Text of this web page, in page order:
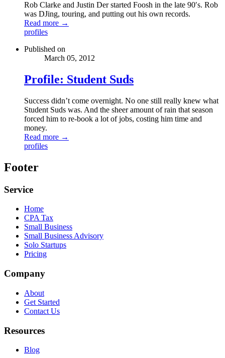
Rob Clarke and Justin Der started Foosh in the late 90′s. Rob
was DJing, touring, and putting out his own records.
Read more →
profiles
Published on
March 05, 2012
Profile: Student Suds
Success didn’t come overnight. No one still really knew what
Student Suds was. And the sheer amount of rain that season
forced him to re-book a lot of jobs, costing him time and
money.
Read more →
profiles
Footer
Service
Home
CPA Tax
Small Business
Small Business Advisory
Solo Startups
Pricing
Company
About
Get Started
Contact Us
Resources
Blog